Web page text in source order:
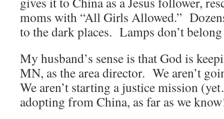
moms with “All Girls Allowed.”
to the dark places. Lamps don’t
My husband’s sense is that God is
MN, as the area director. We aren’t
We aren’t starting a justice mission
adopting from China, as far as we